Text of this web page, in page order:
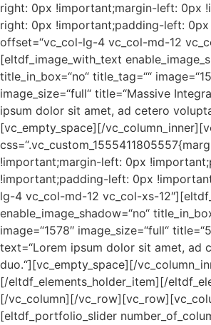
right: 0px !important;margin-left: 0px
right: 0px !important;padding-left: 0px
offset=“vc_col-lg-4 vc_col-md-12
[eltdf_image_with_text
title_in_box=“no“ title_tag=““
image_size=“full“ title=“Massive
ipsum dolor sit amet, ad cetero
[vc_empty_space][/
!important;margin-left: 0px
!important;padding-left: 0px
lg-4 vc_col-md-12 vc_col-xs-
enable_image_shadow=“no“
image=“1578″ image_size=“full“
text=“Lorem ipsum dolor sit amet, ad
duo.“][vc_empty_space][/
[/eltdf_elements_holder_item][/
[/vc_column][/
[eltdf_portfolio_slider